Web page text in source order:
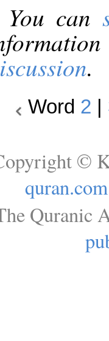
You can
.
Word 2
©
quran.com
Quranic